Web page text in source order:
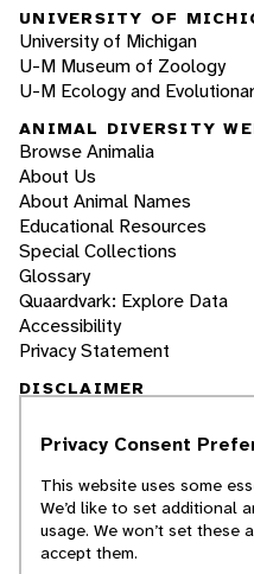
UNIVERSITY OF
University of Michigan
U-M Museum of Zoology
U-M Ecology and
ANIMAL DIVERSITY
Browse Animalia
About Us
About Animal Names
Educational Resources
Special Collections
Glossary
Quaardvark: Explore Data
Accessibility
Privacy Statement
DISCLAIMER
The Animal Diversity Web is an
students. ADW doesn't cover
world, nor does it include all
scientific information about
describe. Though we edit our
Privacy Consent
This website uses some
We’d like to set additional
usage. We won’t set these
accept them.